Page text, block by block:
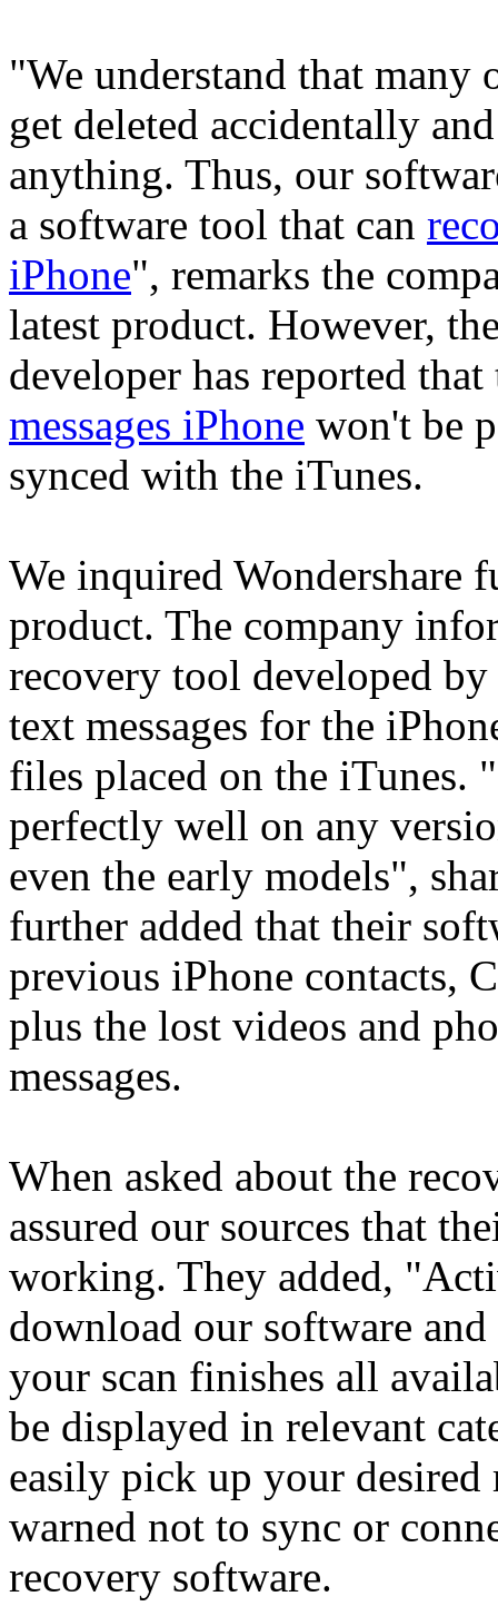
"We understand that many
get deleted accidentally
anything. Thus, our
a software tool that can
iPhone", remarks the
latest product. However,
developer has reported
messages iPhone won't be
synced with the iTunes.
We inquired Wondershare
product. The company
recovery tool developed
text messages for the
files placed on the
perfectly well on any
even the early models",
further added that their
previous iPhone contacts,
plus the lost videos and
messages.
When asked about the
assured our sources that
working. They added,
download our software
your scan finishes all
be displayed in relevant
easily pick up your desired
warned not to sync or
recovery software.